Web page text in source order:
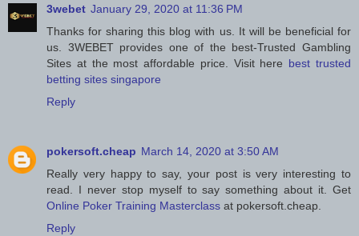
3webet January 29, 2020 at 11:36 PM
Thanks for sharing this blog with us. It will be beneficial for
us. 3WEBET provides one of the best-Trusted Gambling
Sites at the most affordable price. Visit here best trusted
betting sites singapore
Reply
pokersoft.cheap March 14, 2020 at 3:50 AM
Really very happy to say, your post is very interesting to
read. I never stop myself to say something about it. Get
Online Poker Training Masterclass at pokersoft.cheap.
Reply